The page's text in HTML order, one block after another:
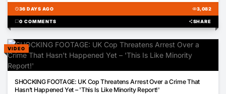
schedule36 DAYS AGO visibility3,082
chat_bubble0 COMMENTS shareSHARE
VIDEO
SHOCKING FOOTAGE: UK Cop Threatens Arrest Over a Crime That
Hasn’t Happened Yet – 'This Is Like Minority Report!'